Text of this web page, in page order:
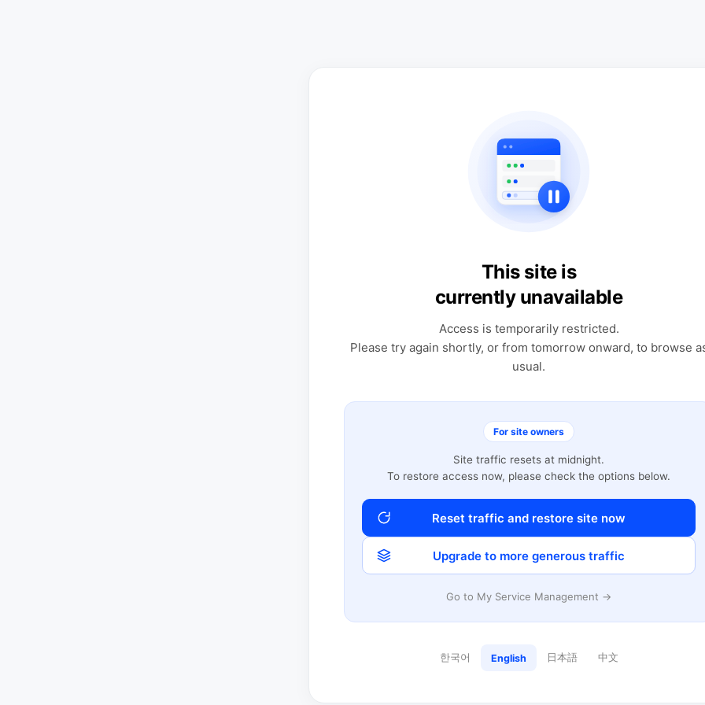
This site is
currently unavailable
Access is temporarily restricted.
Please try again shortly, or from tomorrow onward, to browse
usual.
For site owners
Site traffic resets at midnight.
To restore access now, please check the options below.
Reset traffic and restore site now
Upgrade to more generous traffic
Go to My Service Management →
한국어 English 日本語 中文